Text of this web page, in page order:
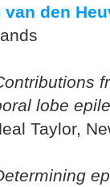
van den
lobe
Taylor,